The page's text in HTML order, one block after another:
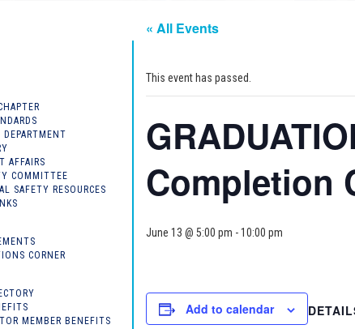
DEPARTMENT
AFFAIRS
COMMITTEE
SAFETY RESOURCES
CORNER
MEMBER BENEFITS
« All Events
This event has passed.
Completion
June 13 @ 5:00 pm -10:00 pm
Add to calendar